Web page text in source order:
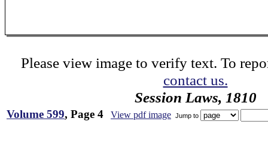
Please view image to verify text. To
contact us.
Session Laws, 1810
Volume 599, Page 4 View pdf image Jump to